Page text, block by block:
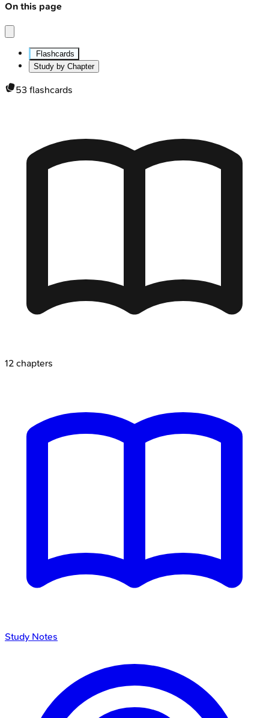
On this page
Flashcards
Study by Chapter
53 flashcards
12 chapters
Study Notes